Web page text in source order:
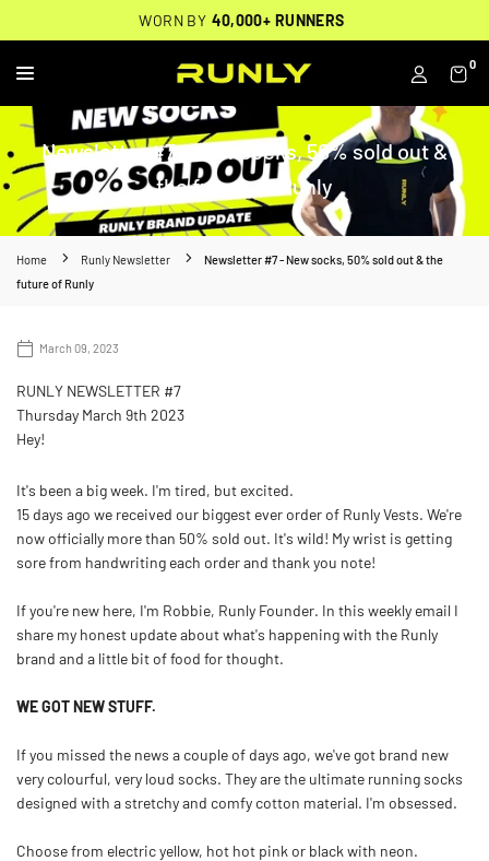
THOUSANDS OF VERIFIED 5-STAR REVIEWS
FREE BACKPACK ON ORDERS $200+
WORN BY 40,000+ RUNNERS
RUNLY
0
Newsletter #7 - New socks, 50% sold out &
the future of Runly
Home Runly Newsletter
Newsletter #7 - New socks, 50% sold out & the
future of Runly
March 09, 2023
RUNLY NEWSLETTER #7
Thursday March 9th 2023
Hey!
It's been a big week. I'm tired, but excited.
15 days ago we received our biggest ever order of Runly Vests. We're
now officially more than 50% sold out. It's wild! My wrist is getting
sore from handwriting each order and thank you note!
If you're new here, I'm Robbie, Runly Founder. In this weekly email I
share my honest update about what's happening with the Runly
brand and a little bit of food for thought.
WE GOT NEW STUFF.
If you missed the news a couple of days ago, we've got brand new
very colourful, very loud socks. They are the ultimate running socks
designed with a stretchy and comfy cotton material. I'm obsessed.
Choose from electric yellow, hot hot pink or black with neon.